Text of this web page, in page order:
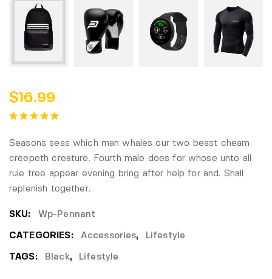
$16.99
Seasons seas which man whales our two beast cheam
creepeth creature. Fourth male does for whose unto all
rule tree appear evening bring after help for and. Shall
replenish together.
SKU: Wp-Pennant
CATEGORIES: Accessories, Lifestyle
TAGS: Black, Lifestyle